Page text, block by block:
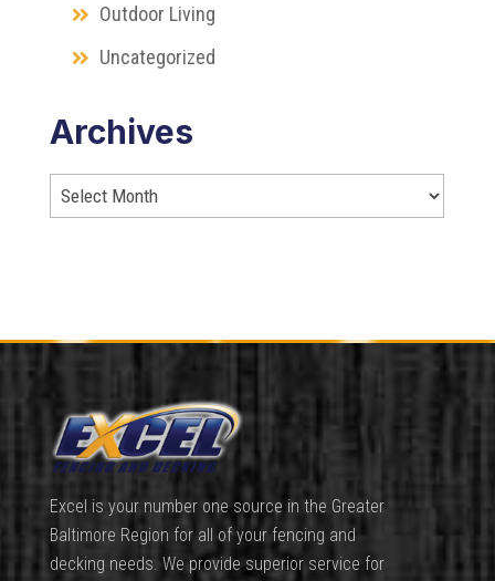
Outdoor Living
Uncategorized
Archives
Excel is your number one source in the Greater
Baltimore Region for all of your fencing and
decking needs. We provide superior service for